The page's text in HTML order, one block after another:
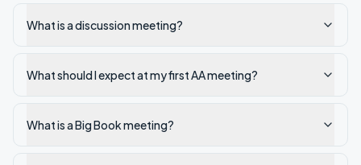
What is a discussion meeting?
What should I expect at my first AA meeting?
What is a Big Book meeting?